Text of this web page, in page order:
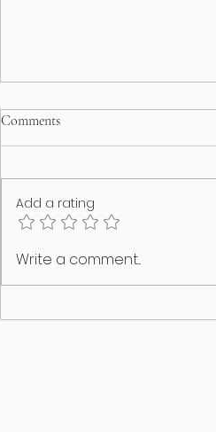
I think my puppy has an identity
Comments
Add a rating
Write a comment...